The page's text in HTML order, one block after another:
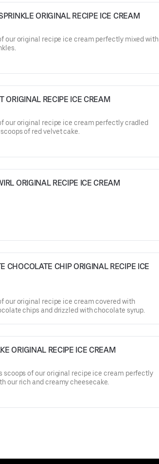
ORIGINAL RECIPE ICE CREAM
our original recipe ice cream perfectly mixed with
ORIGINAL RECIPE ICE CREAM
our original recipe ice cream perfectly cradled
of red velvet cake.
ORIGINAL RECIPE ICE CREAM
CHOCOLATE CHIP ORIGINAL RECIPE ICE
our original recipe ice cream covered with
chips and drizzled with chocolate syrup.
ORIGINAL RECIPE ICE CREAM
scoops of our original recipe ice cream perfectly
our rich and creamy cheesecake.